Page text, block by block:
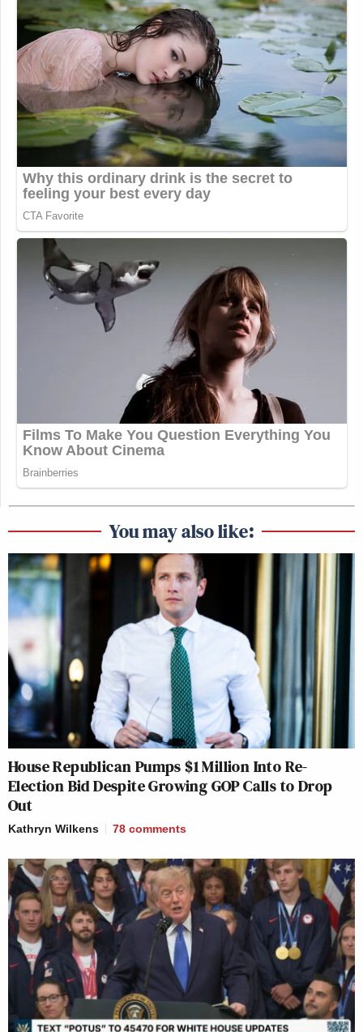
You may also like:
House Republican Pumps $1 Million Into Re-
Election Bid Despite Growing GOP Calls to Drop
Out
Kathryn Wilkens 78 comments